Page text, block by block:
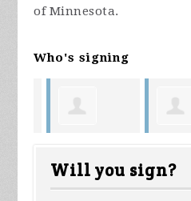
of Minnesota.
Who's signing
Will you sign?